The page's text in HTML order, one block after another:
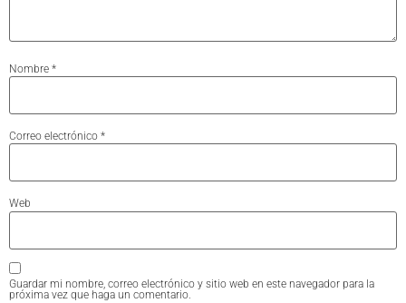
Nombre *
Correo electrónico *
Web
Guardar mi nombre, correo electrónico y sitio web en este navegador para la
próxima vez que haga un comentario.